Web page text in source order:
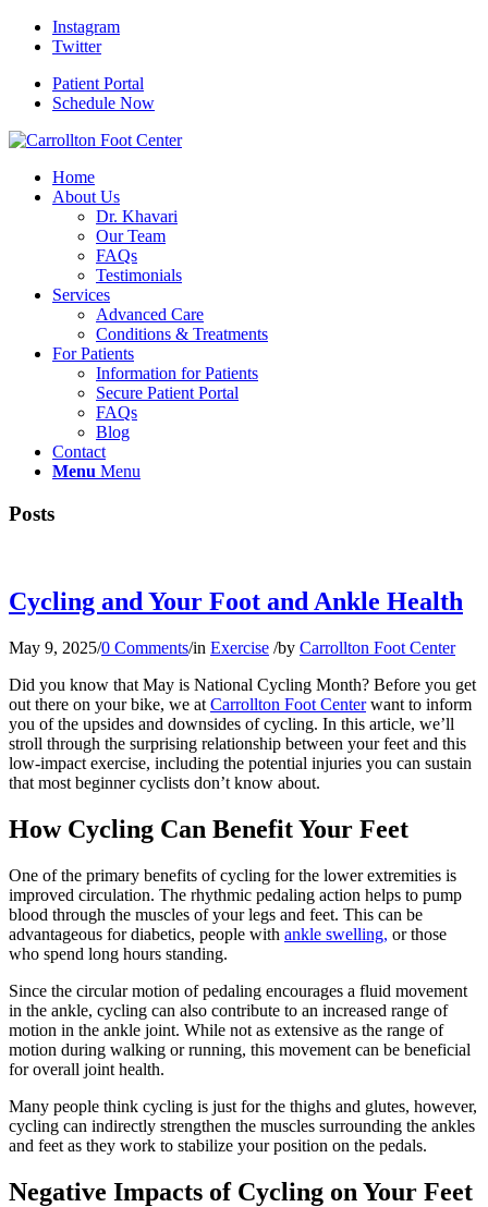
Instagram
Twitter
Patient Portal
Schedule Now
Home
About Us
Dr. Khavari
Our Team
FAQs
Testimonials
Services
Advanced Care
Conditions & Treatments
For Patients
Information for Patients
Secure Patient Portal
FAQs
Blog
Contact
Menu Menu
Posts
Cycling and Your Foot and Ankle Health
May 9, 2025/0 Comments/in Exercise /by Carrollton Foot Center
Did you know that May is National Cycling Month? Before you get
out there on your bike, we at Carrollton Foot Centerwant to inform
you of the upsides and downsides of cycling. In this article, we’ll
stroll through the surprising relationship between your feet and this
low-impact exercise, including the potential injuries you can sustain
that most beginner cyclists don’t know about.
How Cycling Can Benefit Your Feet
One of the primary benefits of cycling for the lower extremities is
improved circulation. The rhythmic pedaling action helps to pump
blood through the muscles of your legs and feet. This can be
advantageous for diabetics, people with ankle swelling, or those
who spend long hours standing.
Since the circular motion of pedaling encourages a fluid movement
in the ankle, cycling can also contribute to an increased range of
motion in the ankle joint. While not as extensive as the range of
motion during walking or running, this movement can be beneficial
for overall joint health.
Many people think cycling is just for the thighs and glutes, however,
cycling can indirectly strengthen the muscles surrounding the ankles
and feet as they work to stabilize your position on the pedals.
Negative Impacts of Cycling on Your Feet